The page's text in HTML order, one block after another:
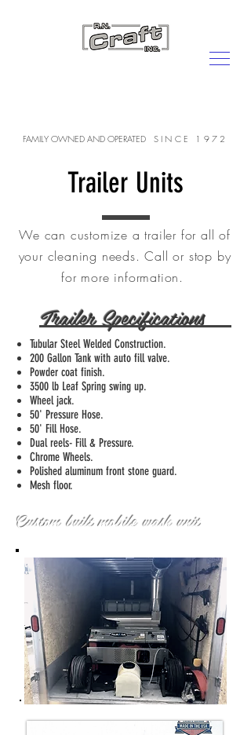
Trailer Units
We can customize a trailer for all of
your cleaning needs. Call or stop by
for more information.
FAMILY OWNED AND OPERATED SINCE 1972
Trailer Specifications
Tubular Steel Welded Construction.
200 Gallon Tank with auto fill valve.
Powder coat finish.
3500 lb Leaf Spring swing up.
Wheel jack.
50' Pressure Hose.
50' Fill Hose.
Dual reels- Fill & Pressure.
Chrome Wheels.
Polished aluminum front stone guard.
Mesh floor.
Custom built mobile wash unit